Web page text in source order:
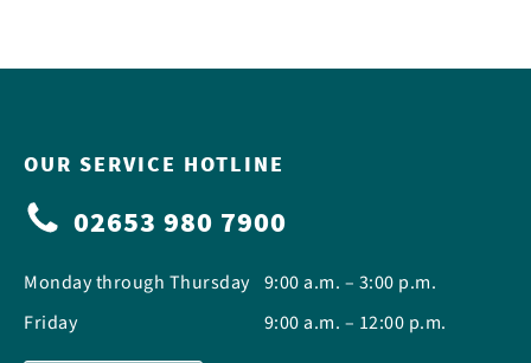
OUR SERVICE HOTLINE
02653 980 7900
Monday through Thursday
Friday
9:00 a.m. – 3:00 p.m.
9:00 a.m. – 12:00 p.m.